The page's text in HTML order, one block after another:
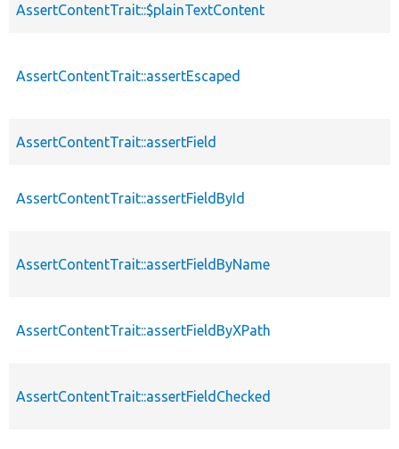
AssertContentTrait::$plainTextContent
AssertContentTrait::assertEscaped
AssertContentTrait::assertField
AssertContentTrait::assertFieldById
AssertContentTrait::assertFieldByName
AssertContentTrait::assertFieldByXPath
AssertContentTrait::assertFieldChecked